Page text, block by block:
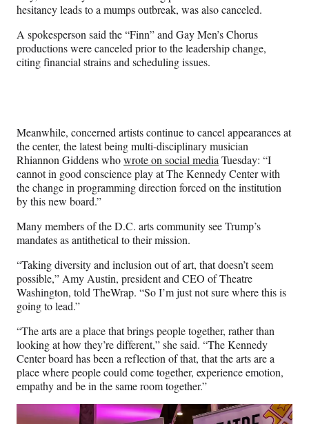
hesitancy leads to a mumps outbreak, was also canceled.
A spokesperson said the “Finn” and Gay Men’s Chorus
productions were canceled prior to the leadership change,
citing financial strains and scheduling issues.
Meanwhile, concerned artists continue to cancel appearances at
the center, the latest being multi-disciplinary musician
Rhiannon Giddens whowrote on social media Tuesday: “I
cannot in good conscience play at The Kennedy Center with
the change in programming direction forced on the institution
by this new board.”
Many members of the D.C. arts community see Trump’s
mandates as antithetical to their mission.
“Taking diversity and inclusion out of art, that doesn’t seem
possible,” Amy Austin, president and CEO of Theatre
Washington, told TheWrap. “So I’m just not sure where this is
going to lead.”
“The arts are a place that brings people together, rather than
looking at how they’re different,” she said. “The Kennedy
Center board has been a reflection of that, that the arts are a
place where people could come together, experience emotion,
empathy and be in the same room together.”